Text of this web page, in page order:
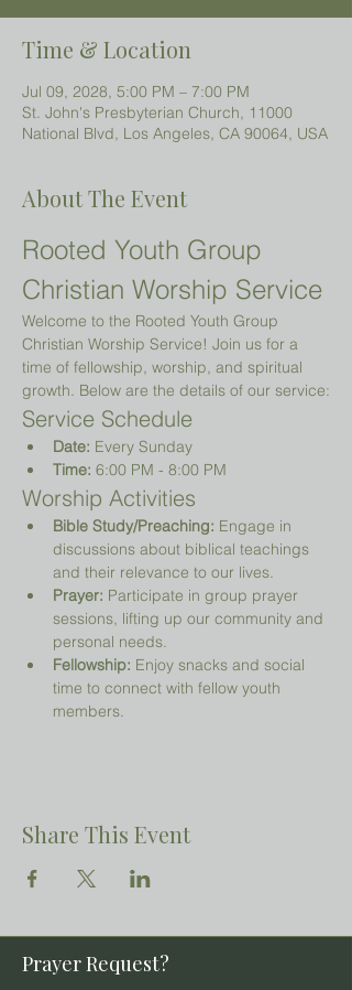
Time & Location
Jul 09, 2028, 5:00 PM – 7:00 PM
St. John's Presbyterian Church, 11000
National Blvd, Los Angeles, CA 90064, USA
About The Event
Rooted Youth Group
Christian Worship Service
Welcome to the Rooted Youth Group
Christian Worship Service! Join us for a
time of fellowship, worship, and spiritual
growth. Below are the details of our service:
Service Schedule
Date: Every Sunday
Time: 6:00 PM - 8:00 PM
Worship Activities
Bible Study/Preaching: Engage in
discussions about biblical teachings
and their relevance to our lives.
Prayer: Participate in group prayer
sessions, lifting up our community and
personal needs.
Fellowship: Enjoy snacks and social
time to connect with fellow youth
members.
Share This Event
Prayer Request?